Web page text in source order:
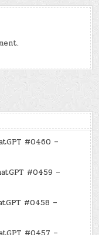
#0460 –
#0459 –
#0458 –